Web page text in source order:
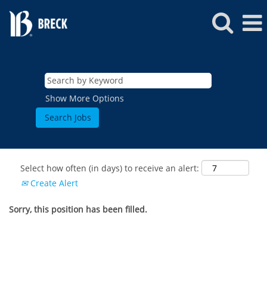
Show More Options
Select how often (in days) to receive an alert:
Create Alert
Sorry, this position has been filled.